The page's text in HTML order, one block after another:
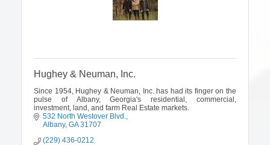
Hughey & Neuman, Inc.
Since 1954, Hughey & Neuman, Inc. has had its finger on the
pulse of Albany, Georgia's residential, commercial,
investment, land, and farm Real Estate markets.
532 North Westover Blvd.
Albany GA 31707
(229) 436-0212